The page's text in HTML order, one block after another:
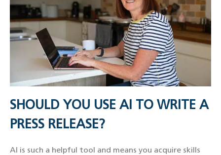
SHOULD YOU USE AI TO WRITE A
PRESS RELEASE?
AI is such a helpful tool and means you acquire skills